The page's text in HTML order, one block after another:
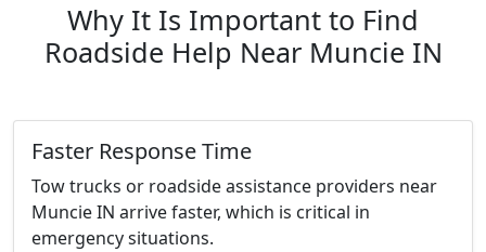
Why It Is Important to Find
Roadside Help Near Muncie IN
Faster Response Time
Tow trucks or roadside assistance providers near
Muncie IN arrive faster, which is critical in
emergency situations.